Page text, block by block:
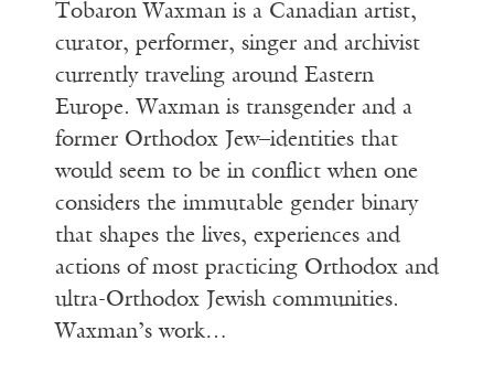
Tobaron Waxman is a Canadian artist,
curator, performer, singer and archivist
currently traveling around Eastern
Europe. Waxman is transgender and a
former Orthodox Jew–identities that
would seem to be in conflict when one
considers the immutable gender binary
that shapes the lives, experiences and
actions of most practicing Orthodox and
ultra-Orthodox Jewish communities.
Waxman’s work…